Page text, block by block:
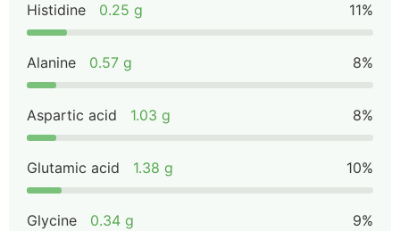
Histidine 0.25 g 11%
Alanine 0.57 g 8%
Aspartic acid 1.03 g 8%
Glutamic acid 1.38 g 10%
Glycine 0.34 g 9%